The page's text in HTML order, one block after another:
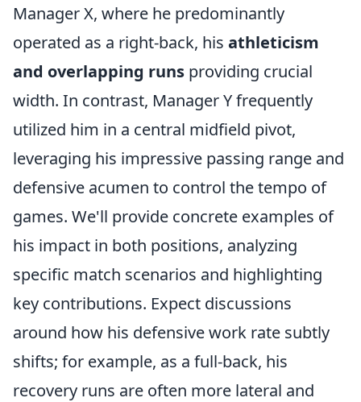
Manager X, where he predominantly
operated as a right-back, his athleticism
and overlapping runs providing crucial
width. In contrast, Manager Y frequently
utilized him in a central midfield pivot,
leveraging his impressive passing range and
defensive acumen to control the tempo of
games. We'll provide concrete examples of
his impact in both positions, analyzing
specific match scenarios and highlighting
key contributions. Expect discussions
around how his defensive work rate subtly
shifts; for example, as a full-back, his
recovery runs are often more lateral and